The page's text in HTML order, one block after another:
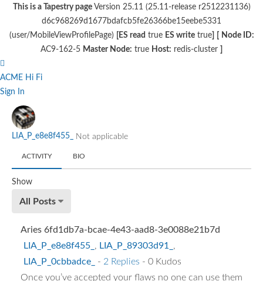
This is a Tapestry pageVersion 25.11 (25.11-release r2512231136)
d6c968269d1677bdafcb5fe26366be15eebe5331
(user/MobileViewProfilePage)
[ES read true ES writetrue]
Node ID:
AC9-162-5 Master Node: true Host: redis-cluster
ACME Hi Fi
Sign In
LIA_P_e8e8f455_ Not applicable
ACTIVITY BIO
Show
All Posts
Aries 6fd1db7a-bcae-4e43-aad8-3e0088e21b7d
LIA_P_e8e8f455_ , LIA_P_89303d91_ ,
LIA_P_0cbbadce_
- 2 Replies - 0 Kudos
Once you’ve accepted your flaws no one can use them